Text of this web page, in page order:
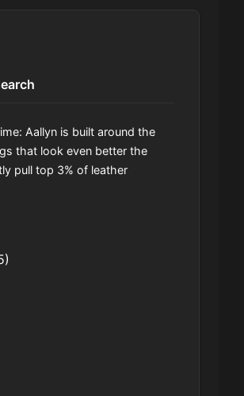
Aallyn is built around the
that look even better the
pull top 3% of leather